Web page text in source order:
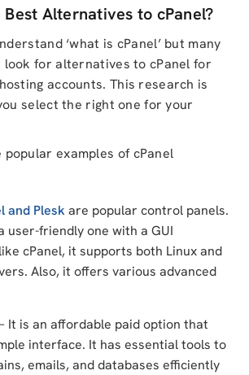
Alternatives to cPanel?
‘what is cPanel’ but many
look for alternatives to cPanel for
accounts. This research is
select the right one for your
popular examples of cPanel
and Plesk are popular control panels.
user-friendly one with a GUI
cPanel, it supports both Linux and
Also, it offers various advanced
– It is an affordable paid option that
interface. It has essential tools to
emails, and databases efficiently